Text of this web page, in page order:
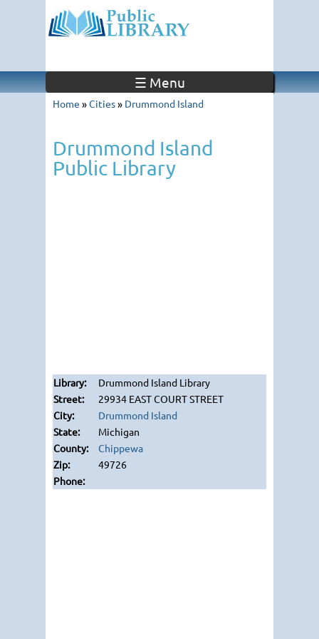
☰ Menu
Home »Cities» Drummond Island
Drummond Island
Public Library
Drummond Island Library
29934 EAST COURT STREET
Drummond Island
Michigan
Chippewa
49726